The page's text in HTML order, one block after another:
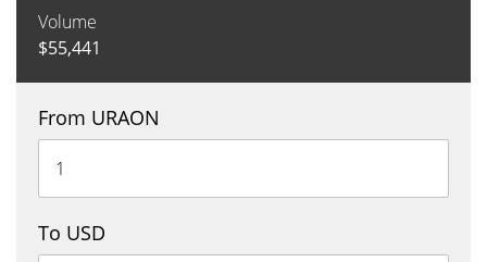
Volume
$55,441
From URAON
To USD